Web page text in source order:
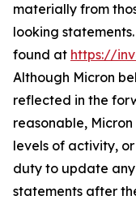
materially from
looking
found at https://
Although Micron
reflected in the
reasonable,
levels of activity,
duty to update
statements after